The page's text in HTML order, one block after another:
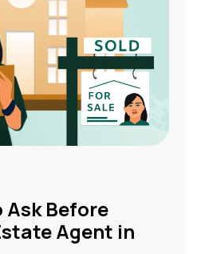
Ask Before
Agent in